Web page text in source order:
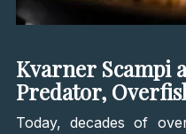
Kvarner Scampi
Predator,
Today, decades of